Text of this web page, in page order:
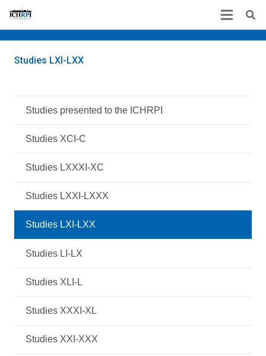
Studies LXI-LXX
Studies presented to the ICHRPI
Studies XCI-C
Studies LXXXI-XC
Studies LXXI-LXXX
Studies LXI-LXX
Studies LI-LX
Studies XLI-L
Studies XXXI-XL
Studies XXI-XXX